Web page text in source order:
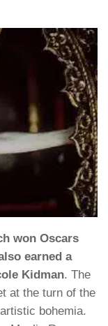
won Oscars
earned a
Kidman. The
at the turn of the
bohemia.